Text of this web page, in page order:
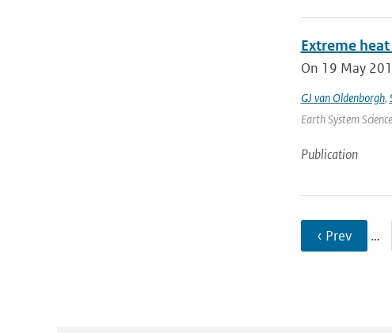
Extreme
On 19 May
GJ van Oldenborgh,
Earth System
Publication
‹ Prev …